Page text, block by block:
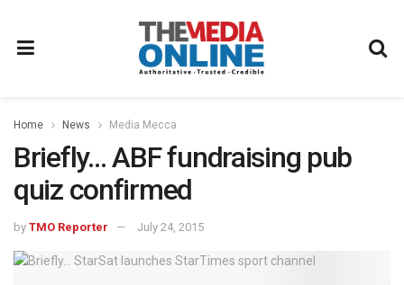
Home News Media Mecca
Briefly… ABF fundraising pub
quiz confirmed
by TMO Reporter July 24, 2015